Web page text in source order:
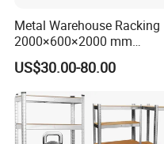
Metal Warehouse Racking
2000×600×2000 mm
200kg/300kg/500kg
Storage Shelves Medium
Duty Warehouse Rack
US$30.00-80.00